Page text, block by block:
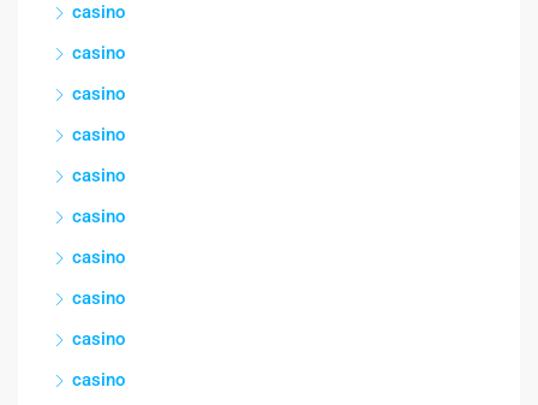
casino
casino
casino
casino
casino
casino
casino
casino
casino
casino